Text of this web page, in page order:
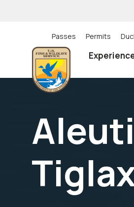
Utility
(Top)
navigation
Passes Permits